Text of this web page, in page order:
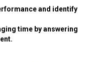
and identify
time by answering